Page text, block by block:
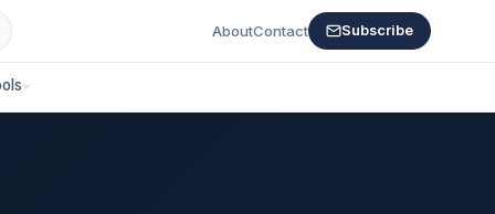
AboutContact Subscribe